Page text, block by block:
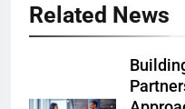
Related News